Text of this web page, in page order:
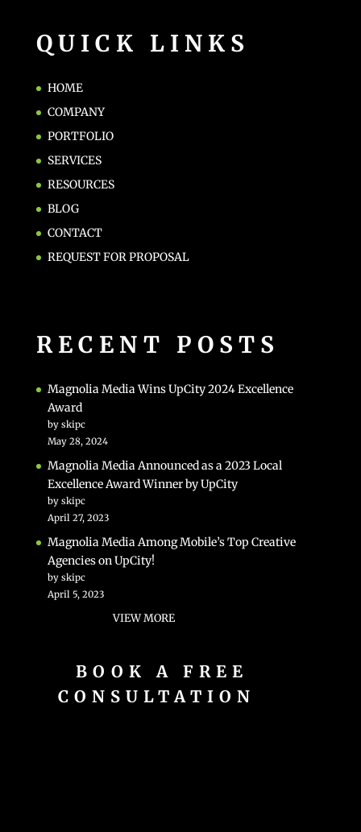
QUICK LINKS
HOME
COMPANY
PORTFOLIO
SERVICES
RESOURCES
BLOG
CONTACT
REQUEST FOR PROPOSAL
RECENT POSTS
Magnolia Media Wins UpCity 2024 Excellence
Award
by skipc
May 28, 2024
Magnolia Media Announced as a 2023 Local
Excellence Award Winner by UpCity
by skipc
April 27, 2023
Magnolia Media Among Mobile’s Top Creative
Agencies on UpCity!
by skipc
April 5, 2023
VIEW MORE
BOOK A FREE
CONSULTATION